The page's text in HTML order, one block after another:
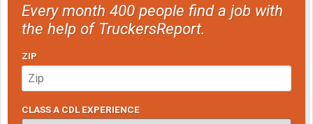
Every month 400 people find a job with
the help of TruckersReport.
ZIP
CLASS A CDL EXPERIENCE